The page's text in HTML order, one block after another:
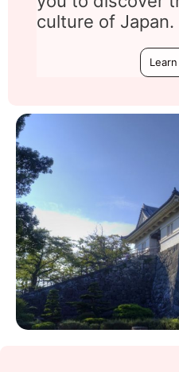
culture of Japan.